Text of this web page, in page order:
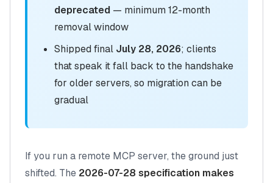
deprecated — minimum 12-month
removal window
Shipped final July 28, 2026; clients
that speak it fall back to the handshake
for older servers, so migration can be
gradual
If you run a remote MCP server, the ground just
shifted. The 2026-07-28 specification makes